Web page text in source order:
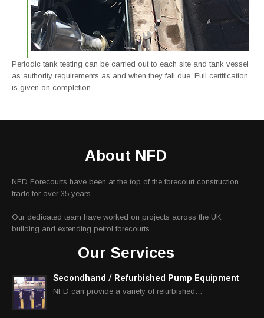
Periodic tank testing can be carried out to each site and tank vessel
as authority requirements as and when they fall due. Full certification
is given on completion.
About NFD
NFD Forecourts have been at the top of the forecourt construction
trade for over 35 years.
Our dedicated team have worked on projects across the UK,
building and extending petrol forecourts.
Our Services
Secondhand / Refurbished Pump Equipment
NFD can provide a variety of refurbished…